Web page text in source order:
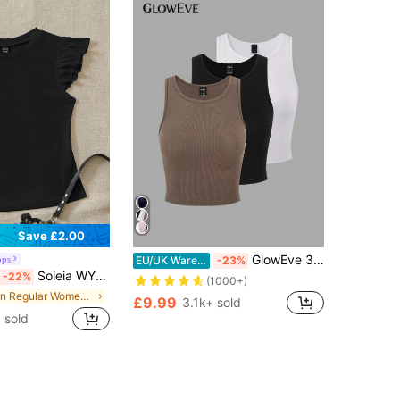
Save £2.00
-22% Soleia WYWH Women Vacation Ruffle Trim Solid Black Tee
in Regular Women T-Shirts
sold
EU/UK Warehouse -23% GlowEve 3pcs Women's Crop Tank Tops With Hem Stripe Design
(1000+)
£9.99 3.1k+ sold